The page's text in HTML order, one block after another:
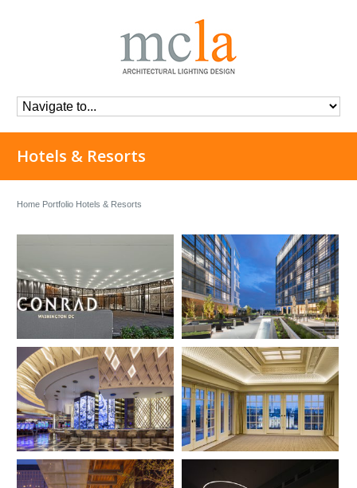
Hotels & Resorts
Home Portfolio Hotels & Resorts
Location:
Washington, D.C
Architect:HKS Inc.
Herzog & de Meuron
Interior:Rottet Studio
Canopy by Hilton at The
Wharf
MGM National Harbor –
Casino and Hotel
Location:Oxon Hill, Maryland
Architect:Hamilton Anderson
Associates
Photographer:Alex Fradkin
Hay Adams Hotel
Rooftop Addition
Location:
Washington, DC
Architect: Hartman-Cox
Architects
Photographer:Bryan Becker &
Jim Tetro
J.W. Marriott Hotel in
W Hotel and Residences